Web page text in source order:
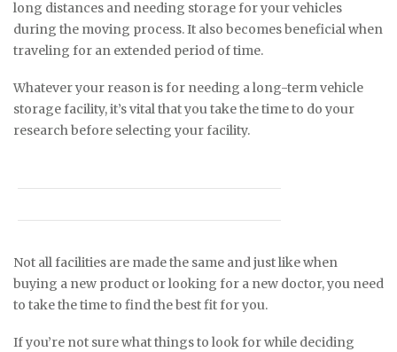
long distances and needing storage for your vehicles
during the moving process. It also becomes beneficial when
traveling for an extended period of time.
Whatever your reason is for needing a long-term vehicle
storage facility, it’s vital that you take the time to do your
research before selecting your facility.
Not all facilities are made the same and just like when
buying a new product or looking for a new doctor, you need
to take the time to find the best fit for you.
If you’re not sure what things to look for while deciding